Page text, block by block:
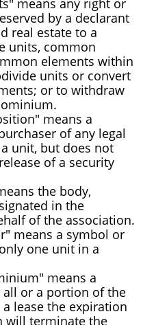
means any right or
by a declarant
real estate to a
units, common
elements within
units or convert
or to withdraw
means a
of any legal
unit, but does not
of a security
the body,
in the
of the association.
means a symbol or
one unit in a
means a
or a portion of the
lease the expiration
will terminate the